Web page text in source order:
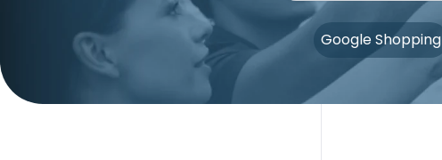
Google Shopping